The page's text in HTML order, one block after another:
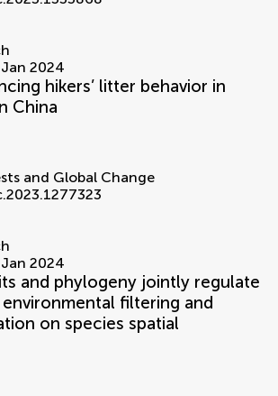
2024
hikers’ litter behavior in
China
and Global Change
2024
and phylogeny jointly regulate
filtering and
on species spatial